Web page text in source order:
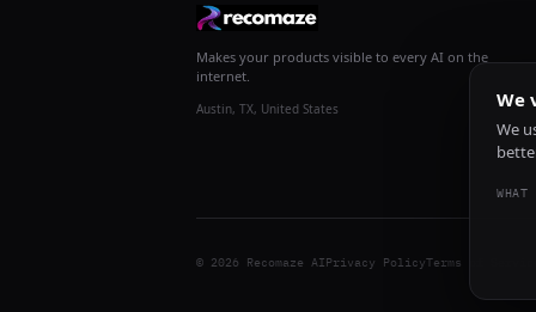
Makes your products visible to every AI on the
internet.
Austin, TX, United States
© 2026 Recomaze AIPrivacy PolicyTerms of Service
We
We